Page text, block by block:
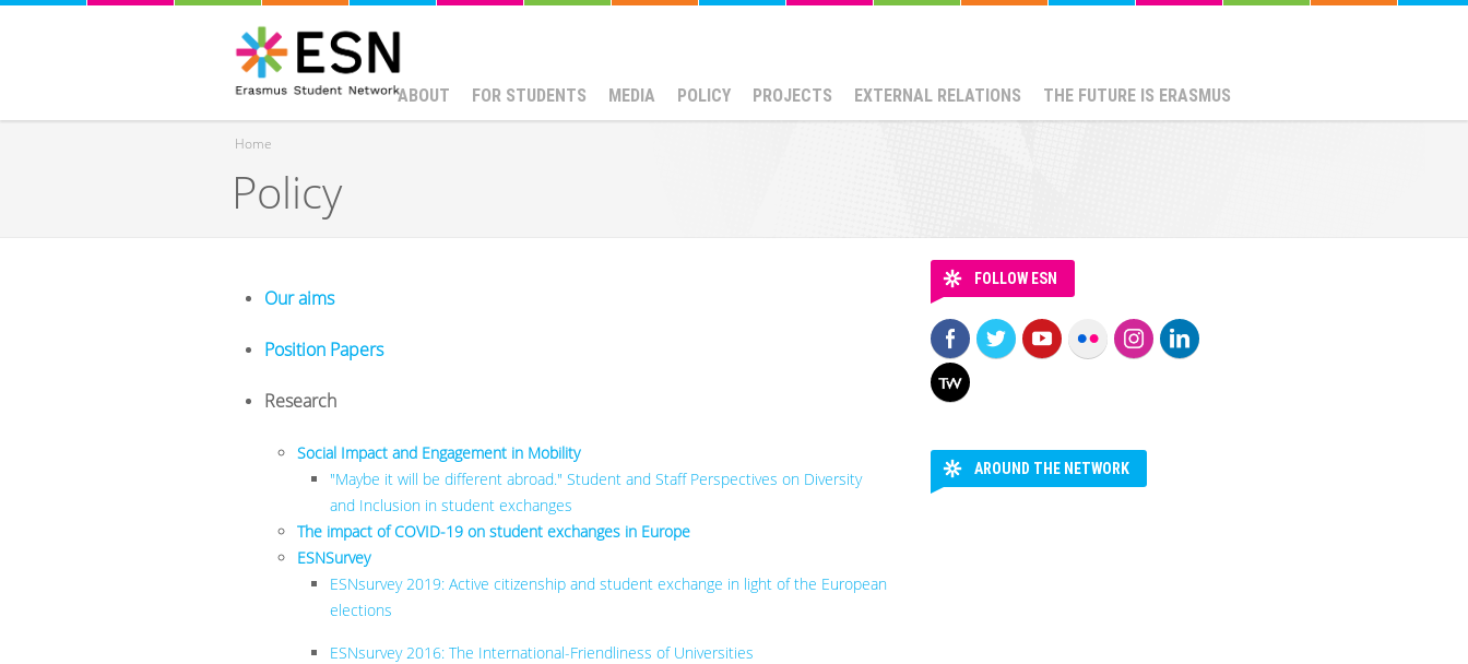
ABOUT FOR STUDENTS MEDIA POLICY PROJECTS EXTERNAL RELATIONS THE FUTURE IS ERASMUS
You are here
Home
Policy
Our aims
Position Papers
Research
Social Impact and Engagement in Mobility
"Maybe it will be different abroad." Student and Staff Perspectives on Diversity
and Inclusion in student exchanges
The impact of COVID-19 on student exchanges in Europe
ESNSurvey
ESNsurvey 2019: Active citizenship and student exchange in light of the European
elections
ESNsurvey 2016: The International-Friendliness of Universities
FOLLOW ESN
AROUND THE NETWORK